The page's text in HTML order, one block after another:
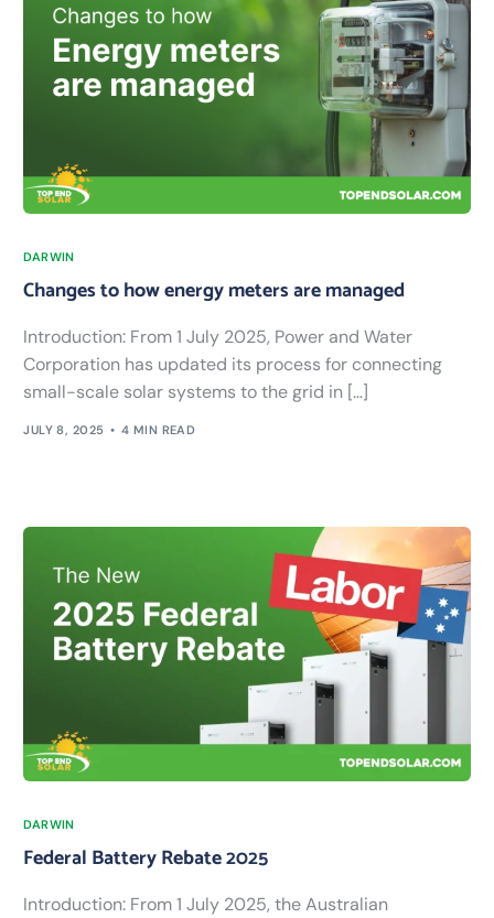
DARWIN
Changes to how energy meters are managed
Introduction: From 1 July 2025, Power and Water
Corporation has updated its process for connecting
small-scale solar systems to the grid in […]
JULY 8, 2025 4 MIN READ
DARWIN
Federal Battery Rebate 2025
Introduction: From 1 July 2025, the Australian